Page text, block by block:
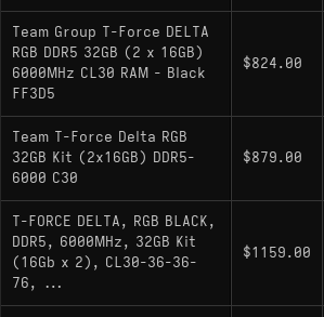
Team Group T-Force DELTA
RGB DDR5 32GB (2 x 16GB)
6000MHz CL30 RAM - Black
FF3D5
$824.00
Team T-Force Delta RGB
32GB Kit (2x16GB) DDR5-
6000 C30
$879.00
T-FORCE DELTA, RGB BLACK,
DDR5, 6000MHz, 32GB Kit
(16Gb x 2), CL30-36-36-
76, ...
$1159.00